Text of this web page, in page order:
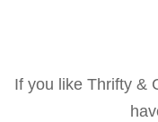
If you like Thrifty &